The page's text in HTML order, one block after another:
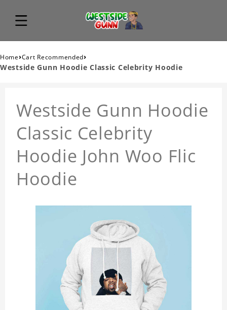
Home›Cart Recommended›
Westside Gunn Hoodie Classic Celebrity Hoodie
Westside Gunn Hoodie
Classic Celebrity
Hoodie John Woo Flic
Hoodie